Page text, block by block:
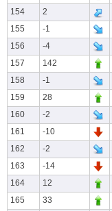
154
2
155
-1
156
-4
157
142
158
-1
159
28
160
-2
161
-10
162
-2
163
-14
164
12
165
33